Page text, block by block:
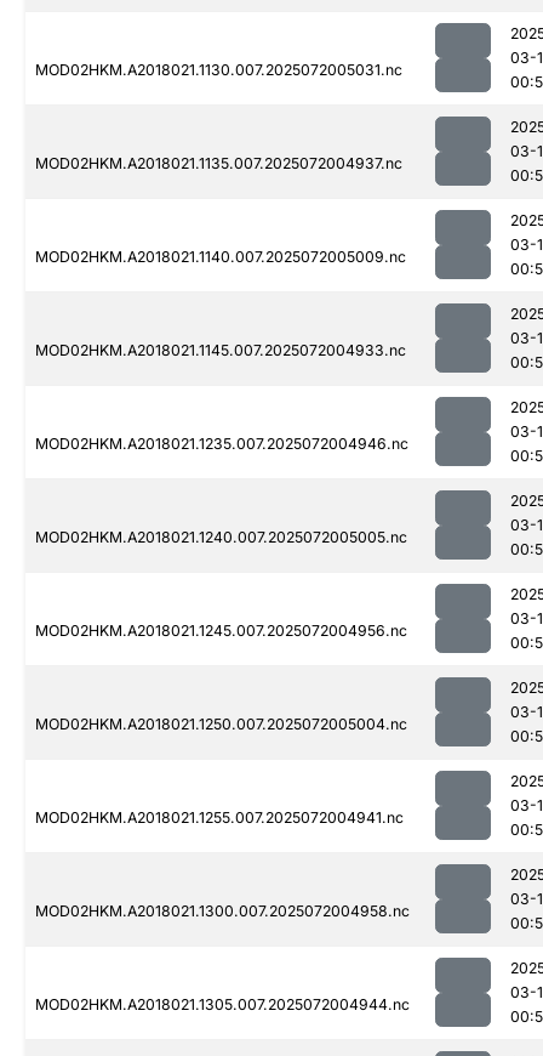
MOD02HKM.A2018021.1130.007.2025072005031.nc
03-
MOD02HKM.A2018021.1135.007.2025072004937.nc
03-
MOD02HKM.A2018021.1140.007.2025072005009.nc
03-
MOD02HKM.A2018021.1145.007.2025072004933.nc
03-
MOD02HKM.A2018021.1235.007.2025072004946.nc
03-
MOD02HKM.A2018021.1240.007.2025072005005.nc
03-
MOD02HKM.A2018021.1245.007.2025072004956.nc
03-
MOD02HKM.A2018021.1250.007.2025072005004.nc
03-
MOD02HKM.A2018021.1255.007.2025072004941.nc
03-
MOD02HKM.A2018021.1300.007.2025072004958.nc
03-
MOD02HKM.A2018021.1305.007.2025072004944.nc
03-